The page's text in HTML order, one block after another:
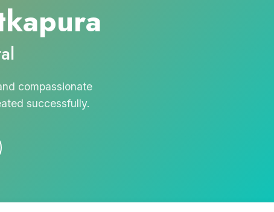
compassionate
successfully.